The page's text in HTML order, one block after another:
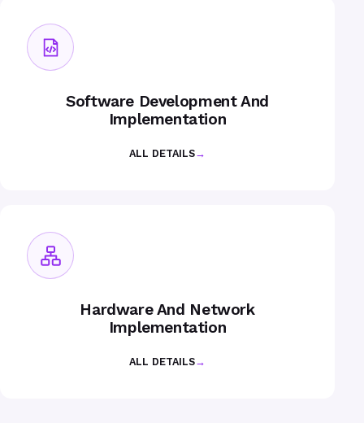
Software Development And
Implementation
ALL DETAILS→
Hardware And Network
Implementation
ALL DETAILS→